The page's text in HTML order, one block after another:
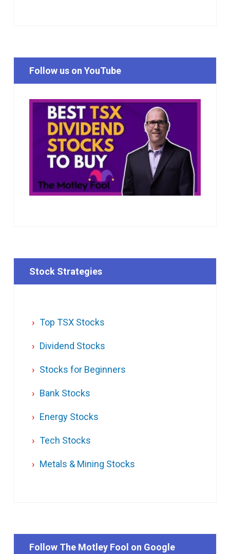
Follow us on YouTube
Stock Strategies
Top TSX Stocks
Dividend Stocks
Stocks for Beginners
Bank Stocks
Energy Stocks
Tech Stocks
Metals & Mining Stocks
Follow The Motley Fool on Google